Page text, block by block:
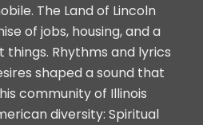
The Land of Lincoln
of jobs, housing, and a
things. Rhythms and lyrics
shaped a sound that
community of Illinois
diversity: Spiritual